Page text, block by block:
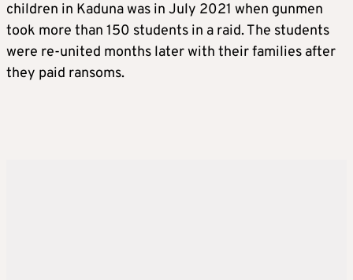
children in Kaduna was in July 2021 when gunmen
took more than 150 students in a raid. The students
were re-united months later with their families after
they paid ransoms.